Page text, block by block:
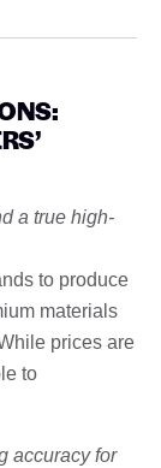
a true high-
to produce
materials
prices are
to
accuracy for